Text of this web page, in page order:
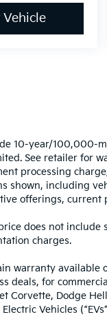
Vehicle
10-year/100,000-
See retailer for
processing
shown, including
offerings, current
does not include
charges.
warranty available
deals, for
Corvette, Dodge
Electric Vehicles